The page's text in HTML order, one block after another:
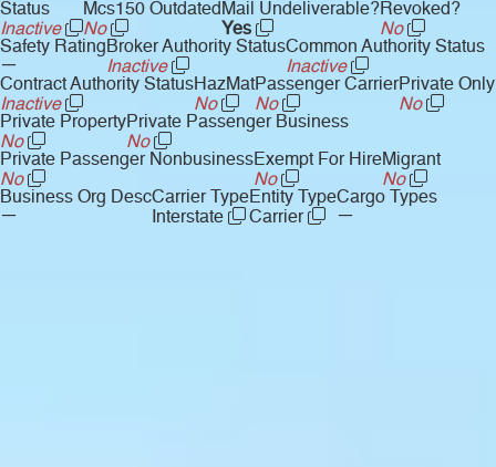
Status
Inactive
Mcs150 Outdated
No
Mail Undeliverable?
Yes
Revoked?
No
Safety Rating
—
Broker Authority Status
Inactive
Common Authority Status
Inactive
Contract Authority Status
Inactive
HazMat
No
Passenger Carrier
No
Private Only
No
Private Property
No
Private Passenger Business
No
Private Passenger Nonbusiness
No
Exempt For Hire
No
Migrant
No
Business Org Desc
—
Carrier Type
Interstate
Entity Type
Carrier
Cargo Types
—